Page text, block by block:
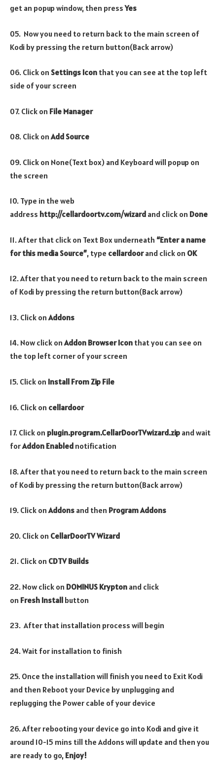
get an popup window, then pressYes
05. Now you need to return back to the main screen of
Kodi by pressing the return button(Back arrow)
06. Click on Settings Icon that you can see at the top left
side of your screen
07. Click on File Manager
08. Click onAdd Source
09. Click on None(Text box) and Keyboard will popup on
the screen
10. Type in the web
address http://cellardoortv.com/wizard and click on Done
11. After that click on Text Box underneath “Enter a name
for this media Source”, type cellardoorand click on OK
12. After that you need to return back to the main screen
of Kodi by pressing the return button(Back arrow)
13. Click on Addons
14. Now click onAddon Browser Icon that you can see on
the top left corner of your screen
15. Click on Install From Zip File
16. Click on cellardoor
17. Click on plugin.program.CellarDoorTVwizard.zip and wait
forAddon Enabled notification
18. After that you need to return back to the main screen
of Kodi by pressing the return button(Back arrow)
19. Click onAddons and then Program Addons
20. Click on CellarDoorTV Wizard
21. Click on CDTV Builds
22. Now click on DOMINUS Krypton and click
on Fresh Install button
23. After that installation process will begin
24. Wait for installation to finish
25. Once the installation will finish you need to Exit Kodi
and then Reboot your Device by unplugging and
replugging the Power cable of your device
26. After rebooting your device go into Kodi and give it
around 10-15 mins till the Addons will update and then you
are ready to go, Enjoy!